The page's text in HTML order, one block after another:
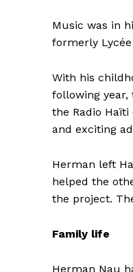
Music was in
formerly
With his
following year,
the Radio
and exciting
Herman left
helped the
the project.
Family life
Herman Nau